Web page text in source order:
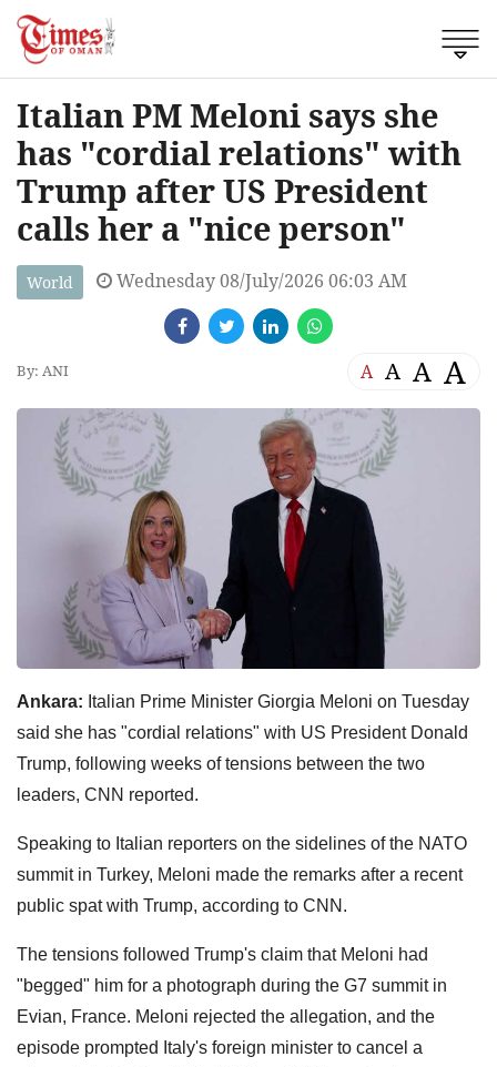
Italian PM Meloni says she
has "cordial relations" with
Trump after US President
calls her a "nice person"
World Wednesday 08/July/2026 06:03 AM
By: ANI A A A A
Ankara: Italian Prime Minister Giorgia Meloni on Tuesday
said she has "cordial relations" with US President Donald
Trump, following weeks of tensions between the two
leaders, CNN reported.
Speaking to Italian reporters on the sidelines of the NATO
summit in Turkey, Meloni made the remarks after a recent
public spat with Trump, according to CNN.
The tensions followed Trump's claim that Meloni had
"begged" him for a photograph during the G7 summit in
Evian, France. Meloni rejected the allegation, and the
episode prompted Italy's foreign minister to cancel a